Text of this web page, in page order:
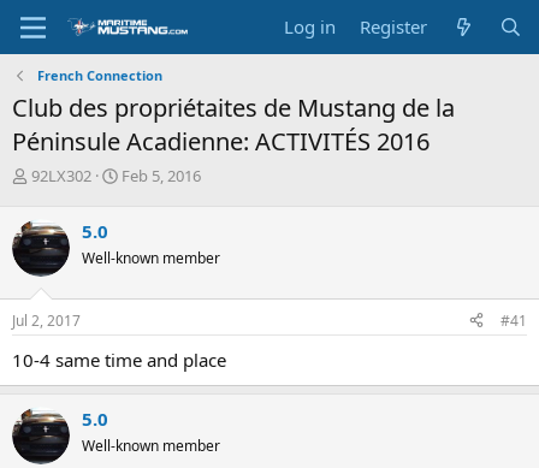
Log in Register
French Connection
Club des propriétaites de Mustang de la
Péninsule Acadienne: ACTIVITÉS 2016
T
r
e
d
s
t
r
t
e
r
92LX302
S
t
a
Feb 5, 2016
5.0
Well-known member
Jul 2, 2017 #41
10-4 same time and place
5.0
Well-known member